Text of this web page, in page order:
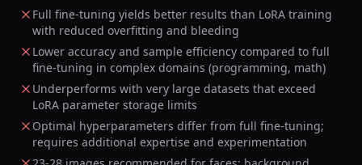
Full fine-tuning yields better results than LoRA training
with reduced overfitting and bleeding
Lower accuracy and sample efficiency compared to full
fine-tuning in complex domains (programming, math)
Underperforms with very large datasets that exceed
LoRA parameter storage limits
Optimal hyperparameters differ from full fine-tuning;
requires additional expertise and experimentation